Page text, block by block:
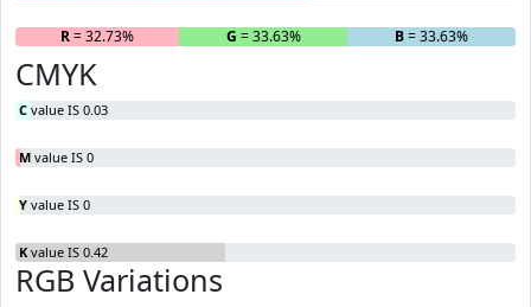
R= 32.73% G = 33.63% B= 33.63%
CMYK
C value IS 0.03
M value IS 0
Y value IS 0
K value IS 0.42
RGB Variations